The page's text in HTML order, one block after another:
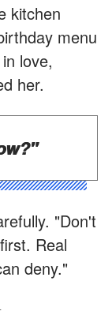
kitchen
menu
love,
her.
"Don't
Real
deny."